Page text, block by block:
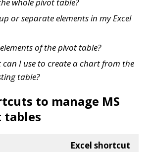
whole pivot table?
or separate elements in my Excel
of the pivot table?
I use to create a chart from the
table?
to manage MS
tables
Excel shortcut